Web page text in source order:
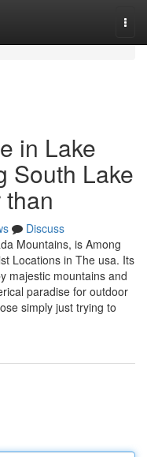
in Lake
South Lake
Discuss
Mountains, is Among
Locations in The usa. Its
majestic mountains and
paradise for outdoor
simply just trying to